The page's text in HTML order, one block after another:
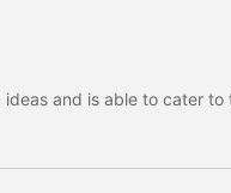
and is able to cater